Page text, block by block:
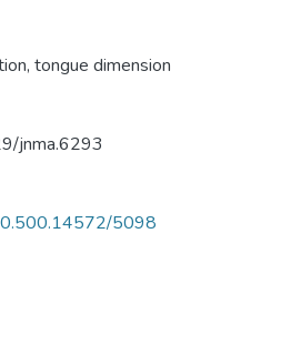
, tongue dimension
jnma.6293
5098